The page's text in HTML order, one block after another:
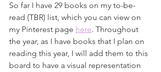
So far I have 29 books on my to-be-
read (TBR) list, which you can view on
my Pinterest page here. Throughout
the year, as I have books that I plan on
reading this year, I will add them to this
board to have a visual representation